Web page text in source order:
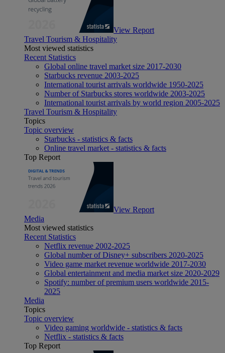
View Report
Travel Tourism & Hospitality
Most viewed statistics
Recent Statistics
Global online travel market size 2017-2030
Starbucks revenue 2003-2025
International tourist arrivals worldwide 1950-2025
Number of Starbucks stores worldwide 2003-2025
International tourist arrivals by world region 2005-2025
Travel Tourism & Hospitality
Topics
Topic overview
Starbucks - statistics & facts
Online travel market - statistics & facts
Top Report
View Report
Media
Most viewed statistics
Recent Statistics
Netflix revenue 2002-2025
Global number of Disney+ subscribers 2020-2025
Video game market revenue worldwide 2017-2030
Global entertainment and media market size 2020-2029
Spotify: number of premium users worldwide 2015-
2025
Media
Topics
Topic overview
Video gaming worldwide - statistics & facts
Netflix - statistics & facts
Top Report